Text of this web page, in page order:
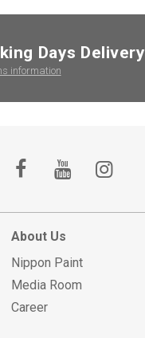
Days Delivery
information
About Us
Nippon Paint
Media Room
Career